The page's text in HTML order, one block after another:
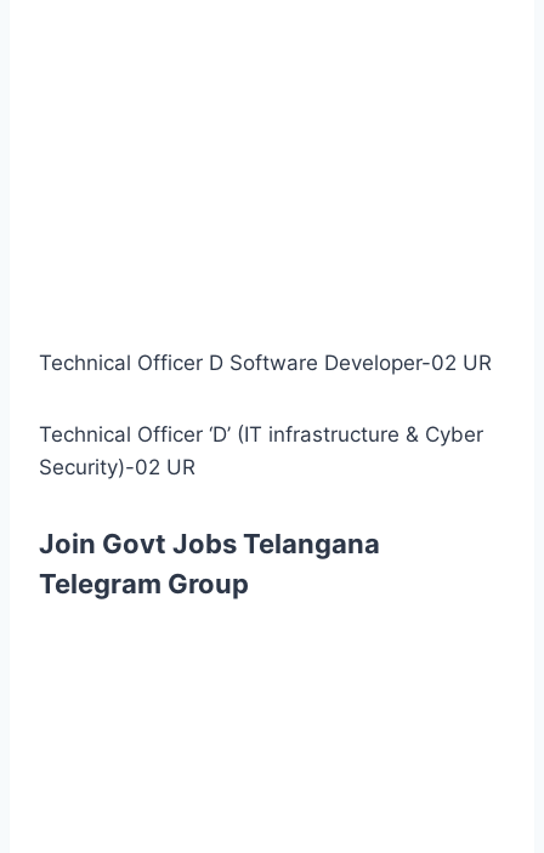
Technical Officer D Software Developer-02 UR
Technical Officer ‘D’ (IT infrastructure & Cyber
Security)-02 UR
Join Govt Jobs Telangana
Telegram Group